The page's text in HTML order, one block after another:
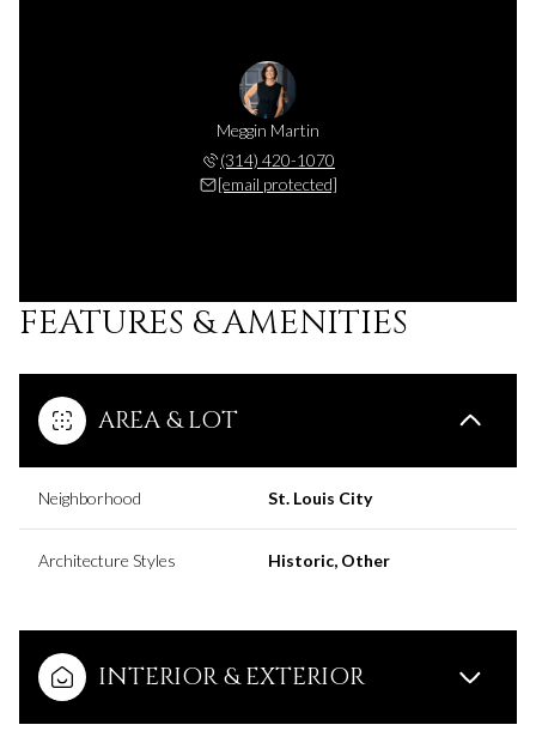
Meggin Martin
(314) 420-1070
[email protected]
FEATURES & AMENITIES
AREA & LOT
Neighborhood St. Louis City
Architecture Styles Historic, Other
INTERIOR & EXTERIOR